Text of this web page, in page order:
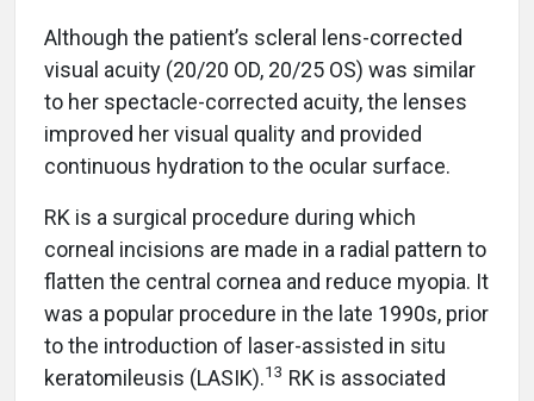
Although the patient’s scleral lens-corrected
visual acuity (20/20 OD, 20/25 OS) was similar
to her spectacle-corrected acuity, the lenses
improved her visual quality and provided
continuous hydration to the ocular surface.
RK is a surgical procedure during which
corneal incisions are made in a radial pattern to
flatten the central cornea and reduce myopia. It
was a popular procedure in the late 1990s, prior
to the introduction of laser-assisted in situ
keratomileusis (LASIK).13 RK is associated